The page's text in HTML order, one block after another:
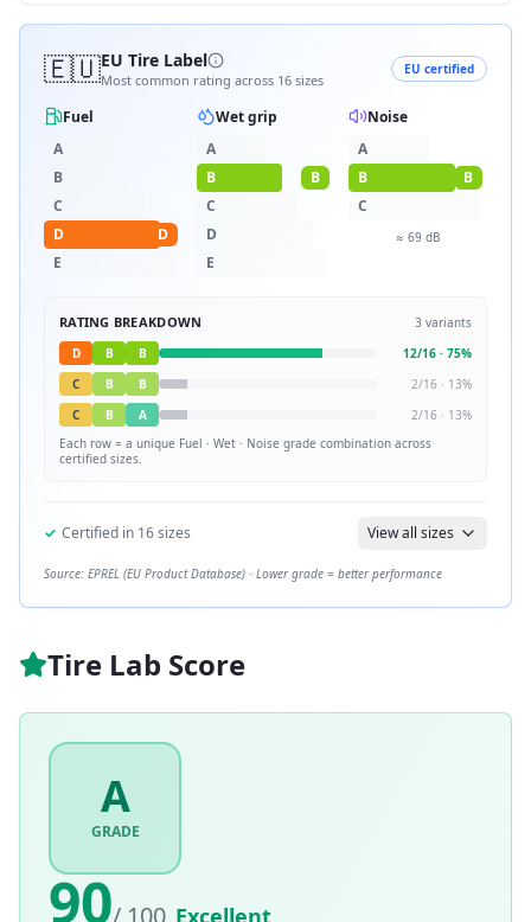
🇪🇺EU Tire Label
Most common rating across 16 sizes
EU certified
Fuel
A
B
C
D
D
E
Wet grip
A
B
B
C
D
E
Noise
A
B
B
C
≈ 69dB
RATING BREAKDOWN 3 variants
D
B B 12/16 · 75%
C
B B 2/16 · 13%
C
B A 2/16 · 13%
Each row = a unique Fuel · Wet · Noise grade combination across
certified sizes.
✓ Certified in 16sizes View all sizes
Source: EPREL (EU Product Database) · Lower grade = better performance
Tire Lab Score
A
GRADE
90/ 100 Excellent